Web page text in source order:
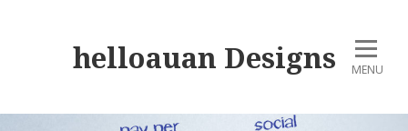
helloauan Designs MENU